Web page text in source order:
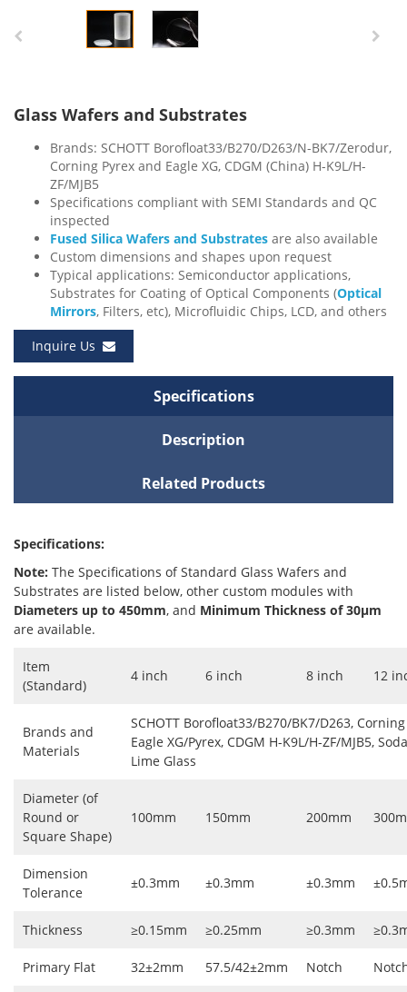
Glass Wafers and Substrates
Brands: SCHOTT Borofloat33/B270/D263/N-BK7/Zerodur,
Corning Pyrex and Eagle XG, CDGM (China) H-K9L/H-
ZF/MJB5
Specifications compliant with SEMI Standards and QC
inspected
Fused Silica Wafers and Substrates are also available
Custom dimensions and shapes upon request
Typical applications: Semiconductor applications,
Substrates for Coating of Optical Components (Optical
Mirrors, Filters, etc), Microfluidic Chips, LCD, and others
Inquire Us
Specifications
Description
Related Products
Specifications:
Note: The Specifications of Standard Glass Wafers and
Substrates are listed below, other custom modules with
Diameters up to 450mm, and Minimum Thickness of 30μm
are available.
Item
(Standard)
4 inch 6 inch 8 inch 12
Brands and
Materials
SCHOTT Borofloat33/B270/BK7/D263, Corning
Eagle XG/Pyrex, CDGM H-K9L/H-ZF/MJB5, Soda
Lime Glass
Diameter (of
Round or
Square Shape)
100mm 150mm 200mm
Dimension
Tolerance
±0.3mm ±0.3mm ±0.3mm
Thickness ≥0.15mm ≥0.25mm ≥0.3mm
Primary Flat 32±2mm 57.5/42±2mm Notch